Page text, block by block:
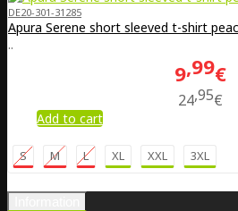
DE20-301-31285
Apura Serene short sleeved t-shirt
..
9 99€
2495€
Add to cart
S M L XL XXL 3XL